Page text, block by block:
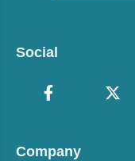
Social
Company